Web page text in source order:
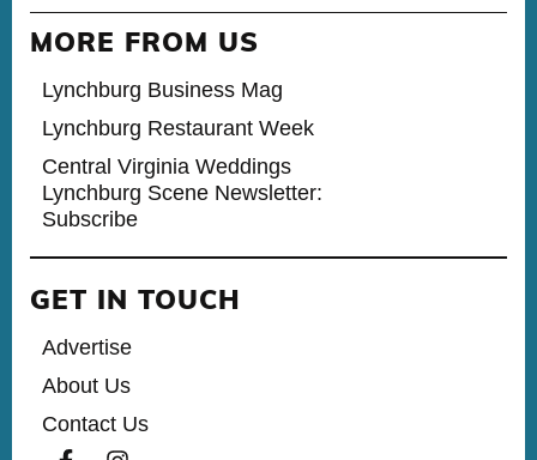
MORE FROM US
Lynchburg Business Mag
Lynchburg Restaurant Week
Central Virginia Weddings
Lynchburg Scene Newsletter:
Subscribe
GET IN TOUCH
Advertise
About Us
Contact Us